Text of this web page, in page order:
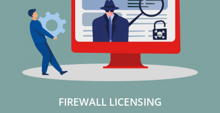
FIREWALL LICENSING